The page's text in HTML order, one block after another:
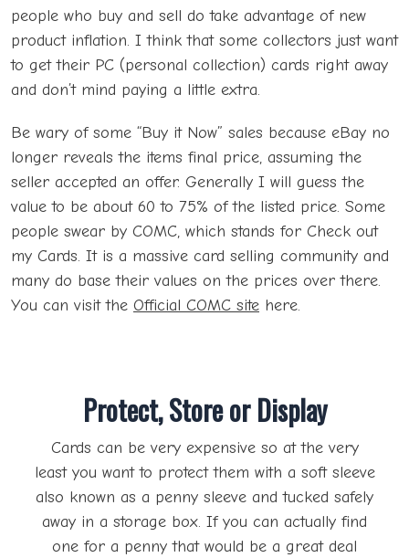
people who buy and sell do take advantage of new
product inflation. I think that some collectors just want
to get their PC (personal collection) cards right away
and don’t mind paying a little extra.
Be wary of some “Buy it Now” sales because eBay no
longer reveals the items final price, assuming the
seller accepted an offer. Generally I will guess the
value to be about 60 to 75% of the listed price. Some
people swear by COMC, which stands for Check out
my Cards. It is a massive card selling community and
many do base their values on the prices over there.
You can visit the Official COMC site here.
Protect, Store or Display
Cards can be very expensive so at the very
least you want to protect them with a soft sleeve
also known as a penny sleeve and tucked safely
away in a storage box. If you can actually find
one for a penny that would be a great deal